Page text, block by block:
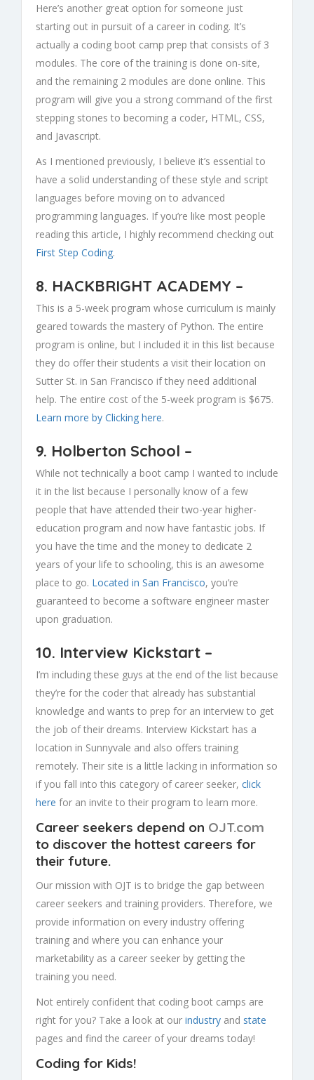
Here’s another great option for someone just
starting out in pursuit of a career in coding. It’s
actually a coding boot camp prep that consists of 3
modules. The core of the training is done on-site,
and the remaining 2 modules are done online. This
program will give you a strong command of the first
stepping stones to becoming a coder, HTML, CSS,
and Javascript.
As I mentioned previously, I believe it’s essential to
have a solid understanding of these style and script
languages before moving on to advanced
programming languages. If you’re like most people
reading this article, I highly recommend checking out
First Step Coding.
8. HACKBRIGHT ACADEMY –
This is a 5-week program whose curriculum is mainly
geared towards the mastery of Python. The entire
program is online, but I included it in this list because
they do offer their students a visit their location on
Sutter St. in San Francisco if they need additional
help. The entire cost of the 5-week program is $675.
Learn more by Clicking here.
9. Holberton School –
While not technically a boot camp I wanted to include
it in the list because I personally know of a few
people that have attended their two-year higher-
education program and now have fantastic jobs. If
you have the time and the money to dedicate 2
years of your life to schooling, this is an awesome
place to go. Located in San Francisco, you’re
guaranteed to become a software engineer master
upon graduation.
10. Interview Kickstart –
I’m including these guys at the end of the list because
they’re for the coder that already has substantial
knowledge and wants to prep for an interview to get
the job of their dreams. Interview Kickstart has a
location in Sunnyvale and also offers training
remotely. Their site is a little lacking in information so
if you fall into this category of career seeker, click
here for an invite to their program to learn more.
Career seekers depend on OJT.com
to discover the hottest careers for
their future.
Our mission with OJT is to bridge the gap between
career seekers and training providers. Therefore, we
provide information on every industry offering
training and where you can enhance your
marketability as a career seeker by getting the
training you need.
Not entirely confident that coding boot camps are
right for you? Take a look at our industry and state
pages and find the career of your dreams today!
Coding for Kids!